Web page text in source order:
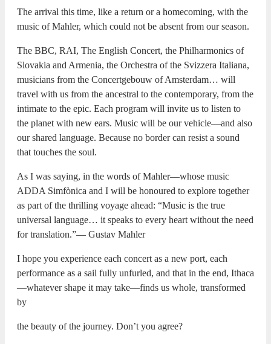
The arrival this time, like a return or a homecoming, with the
music of Mahler, which could not be absent from our season.
The BBC, RAI, The English Concert, the Philharmonics of
Slovakia and Armenia, the Orchestra of the Svizzera Italiana,
musicians from the Concertgebouw of Amsterdam… will
travel with us from the ancestral to the contemporary, from the
intimate to the epic. Each program will invite us to listen to
the planet with new ears. Music will be our vehicle—and also
our shared language. Because no border can resist a sound
that touches the soul.
As I was saying, in the words of Mahler—whose music
ADDA Simfònica and I will be honoured to explore together
as part of the thrilling voyage ahead: “Music is the true
universal language… it speaks to every heart without the need
for translation.”— Gustav Mahler
I hope you experience each concert as a new port, each
performance as a sail fully unfurled, and that in the end, Ithaca
—whatever shape it may take—finds us whole, transformed
by
the beauty of the journey. Don’t you agree?